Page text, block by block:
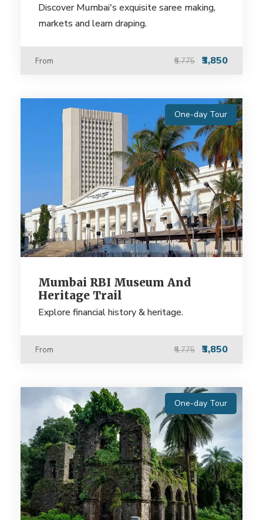
Discover Mumbai's exquisite saree making,
markets and learn draping.
From ₹5,775 ₹3,850
One-day Tour
Mumbai RBI Museum And
Heritage Trail
Explore financial history & heritage.
From ₹5,775 ₹3,850
One-day Tour